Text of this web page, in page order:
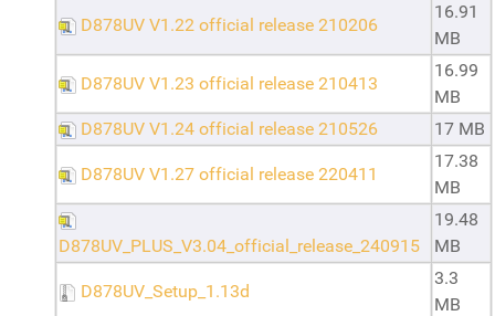
D878UV V1.22 official release 210206
16.91
MB
D878UV V1.23 official release 210413
16.99
MB
D878UV V1.24 official release 210526
17 MB
D878UV V1.27 official release 220411
17.38
MB
D878UV_PLUS_V3.04_official_release_240915
19.48
MB
D878UV_Setup_1.13d
3.3
MB